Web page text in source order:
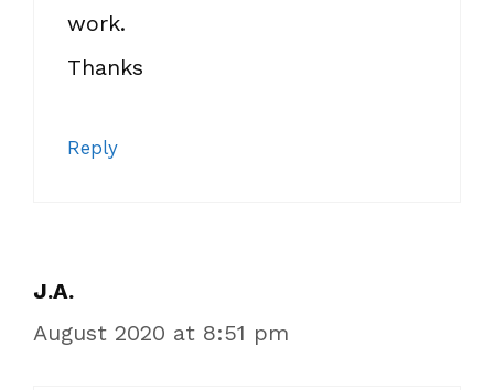
work.
Thanks
Reply
J.A.
August 2020 at 8:51 pm